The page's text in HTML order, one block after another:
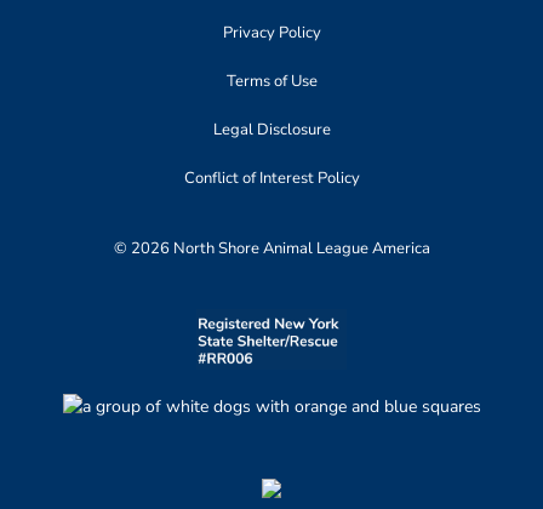
Privacy Policy
Terms of Use
Legal Disclosure
Conflict of Interest Policy
© 2026 North Shore Animal League America